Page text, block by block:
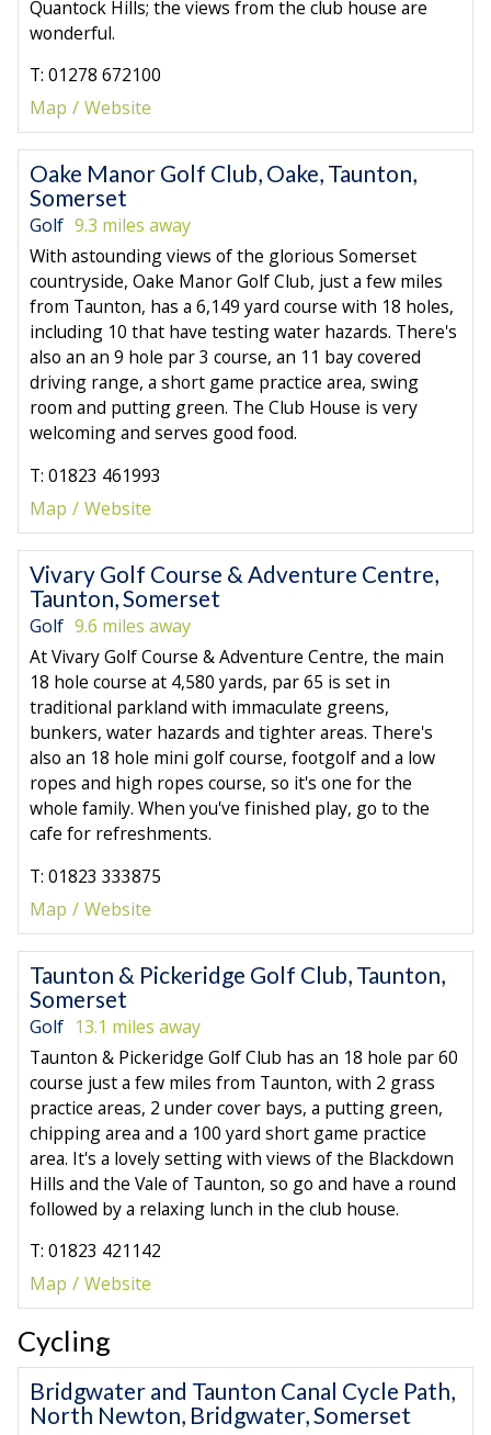
Quantock Hills; the views from the club house are
wonderful.
T: 01278 672100
Map
Website
Oake Manor Golf Club, Oake, Taunton,
Somerset
Golf 9.3 miles away
With astounding views of the glorious Somerset
countryside, Oake Manor Golf Club, just a few miles
from Taunton, has a 6,149 yard course with 18 holes,
including 10 that have testing water hazards. There's
also an an 9 hole par 3 course, an 11 bay covered
driving range, a short game practice area, swing
room and putting green. The Club House is very
welcoming and serves good food.
T: 01823 461993
Map
Website
Vivary Golf Course & Adventure Centre,
Taunton, Somerset
Golf 9.6 miles away
At Vivary Golf Course & Adventure Centre, the main
18 hole course at 4,580 yards, par 65 is set in
traditional parkland with immaculate greens,
bunkers, water hazards and tighter areas. There's
also an 18 hole mini golf course, footgolf and a low
ropes and high ropes course, so it's one for the
whole family. When you've finished play, go to the
cafe for refreshments.
T: 01823 333875
Map
Website
Taunton & Pickeridge Golf Club, Taunton,
Somerset
Golf 13.1 miles away
Taunton & Pickeridge Golf Club has an 18 hole par 60
course just a few miles from Taunton, with 2 grass
practice areas, 2 under cover bays, a putting green,
chipping area and a 100 yard short game practice
area. It's a lovely setting with views of the Blackdown
Hills and the Vale of Taunton, so go and have a round
followed by a relaxing lunch in the club house.
T: 01823 421142
Map
Website
Cycling
Bridgwater and Taunton Canal Cycle Path,
North Newton, Bridgwater, Somerset